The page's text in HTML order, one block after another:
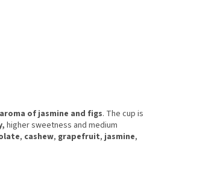
of jasmine and figs. The cup is
higher sweetness and medium
, cashew, grapefruit,jasmine,